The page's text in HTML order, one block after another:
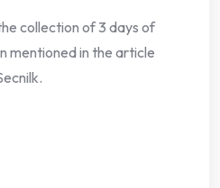
collection of 3 days of
mentioned in the article